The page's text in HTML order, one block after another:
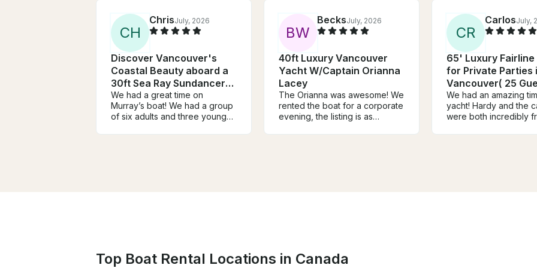
CH
ChrisJuly, 2026
Discover Vancouver's
Coastal Beauty aboard a
30ft Sea Ray Sundancer
Yacht
We had a great time on
Murray’s boat! We had a group
of six adults and three young
BW
BecksJuly, 2026
40ft Luxury Vancouver
Yacht W/Captain Orianna
Lacey
The Orianna was awesome! We
rented the boat for a corporate
evening, the listing is as
CR
CarlosJuly,
65' Luxury
for Private Parties
Vancouver( 25
We had an amazing
yacht! Hardy and the
were both incredibly
Top Boat Rental Locations in Canada